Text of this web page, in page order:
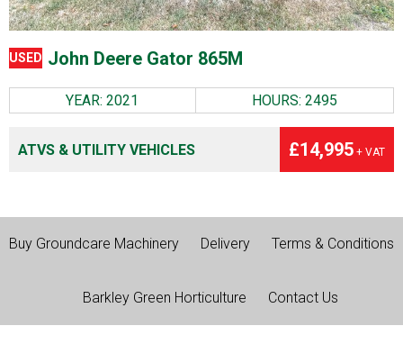
USED John Deere Gator 865M
YEAR: 2021 HOURS: 2495
ATVS & UTILITY VEHICLES £14,995 + VAT
Buy Groundcare Machinery Delivery Terms & Conditions
Barkley Green Horticulture Contact Us